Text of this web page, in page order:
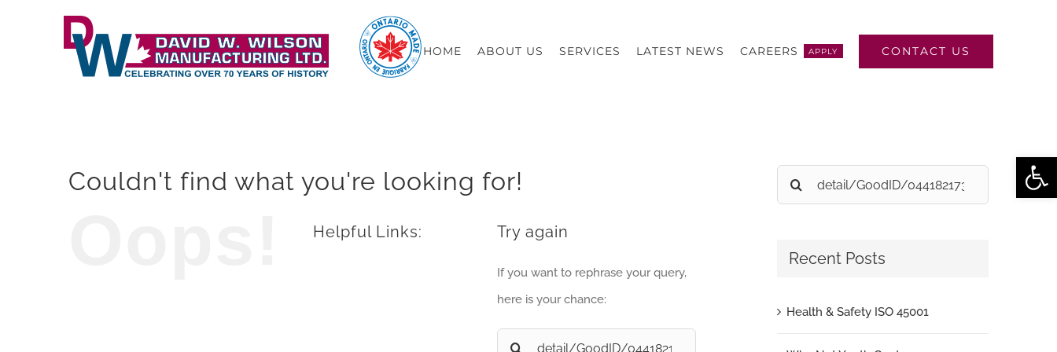
HOME ABOUT US SERVICES LATEST NEWS CAREERS APPLY CONTACT US
Couldn't find what you're looking for!
Helpful Links: Try again
If you want to rephrase your query,
here is your chance:
Search
Search
for:
Recent Posts
Health & Safety ISO 45001